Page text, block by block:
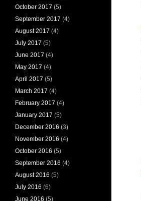
October 2017 (5)
September 2017 (4)
August 2017 (4)
July 2017 (5)
June 2017 (4)
May 2017 (4)
April 2017 (5)
March 2017 (4)
February 2017 (4)
January 2017 (5)
December 2016 (3)
November 2016 (4)
October 2016 (5)
September 2016 (4)
August 2016 (5)
July 2016 (6)
June 2016 (5)